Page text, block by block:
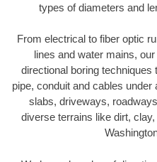
types of diameters and
From electrical to fiber optic
lines and water mains,
directional boring
pipe, conduit and cables
slabs, driveways,
diverse terrains like dirt,